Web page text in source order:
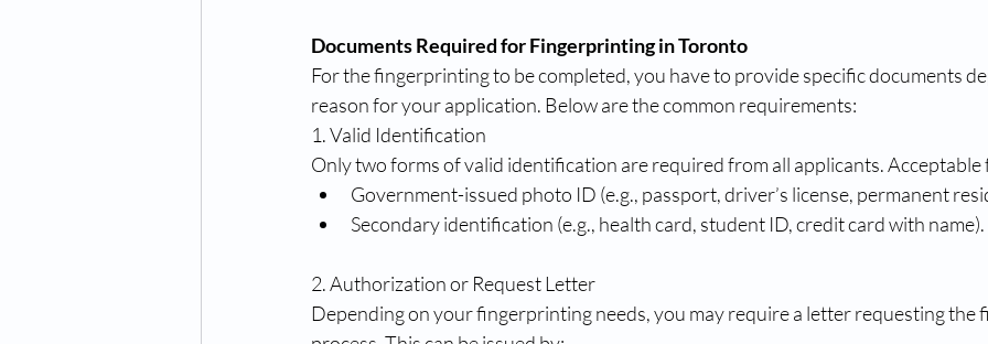
Documents Required for Fingerprinting in Toronto
For the fingerprinting to be completed, you have to provide specific documents
reason for your application. Below are the common requirements:
1. Valid Identification
Only two forms of valid identification are required from all applicants. Acceptable
Government-issued photo ID (e.g., passport, driver’s license, permanent
Secondary identification (e.g., health card, student ID, credit card with name).
2. Authorization or Request Letter
Depending on your fingerprinting needs, you may require a letter requesting the